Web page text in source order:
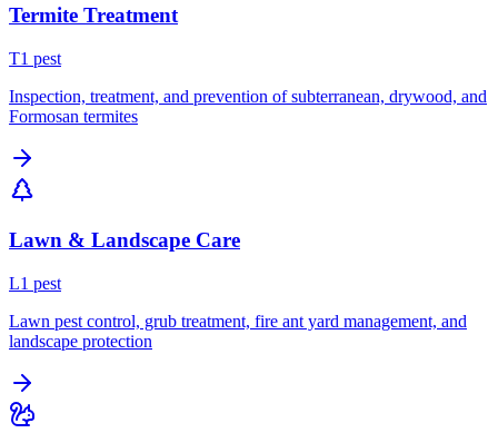
Termite Treatment
T1 pest
Inspection, treatment, and prevention of subterranean, drywood, and
Formosan termites
Lawn & Landscape Care
L1 pest
Lawn pest control, grub treatment, fire ant yard management, and
landscape protection